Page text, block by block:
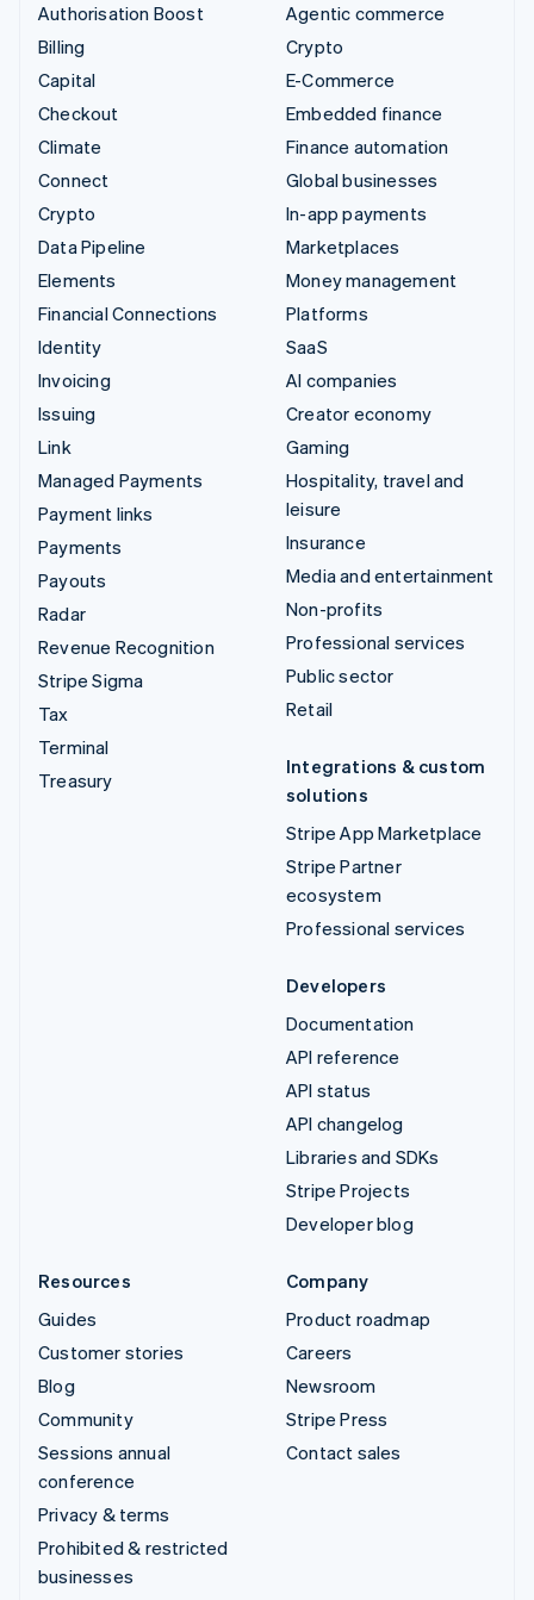
Authorisation Boost
Billing
Capital
Checkout
Climate
Connect
Crypto
Data Pipeline
Elements
Financial Connections
Identity
Invoicing
Issuing
Link
Managed Payments
Payment links
Payments
Payouts
Radar
Revenue Recognition
Stripe Sigma
Tax
Terminal
Treasury
Agentic commerce
Crypto
E-Commerce
Embedded finance
Finance automation
Global businesses
In-app payments
Marketplaces
Money management
Platforms
SaaS
AI companies
Creator economy
Gaming
Hospitality, travel and
leisure
Insurance
Media and entertainment
Non-profits
Professional services
Public sector
Retail
Integrations & custom
solutions
Stripe App Marketplace
Stripe Partner
ecosystem
Professional services
Developers
Documentation
API reference
API status
API changelog
Libraries and SDKs
Stripe Projects
Developer blog
Resources
Guides
Customer stories
Blog
Community
Sessions annual
conference
Privacy & terms
Prohibited & restricted
businesses
Company
Product roadmap
Careers
Newsroom
Stripe Press
Contact sales